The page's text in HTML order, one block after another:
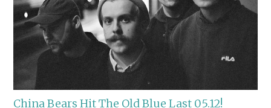
China Bears Hit The Old Blue Last 05.12!